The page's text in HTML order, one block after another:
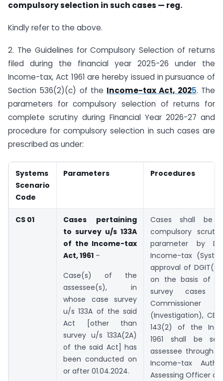
compulsory selection in such cases — reg.
Kindly refer to the above.
2. The Guidelines for Compulsory Selection of returns
filed during the financial year 2025-26 under the
Income-tax, Act 1961 are hereby issued in pursuance of
Section 536(2)(c) of the Income-tax Act, 2025. The
parameters for compulsory selection of returns for
complete scrutiny during Financial Year 2026-27 and
procedure for compulsory selection in such cases are
prescribed as under:
Systems
Scenario
Code
Parameters Procedures
CS 01
Cases pertaining
to survey u/s 133A
of the Income-tax
Act, 1961 –
Case(s) of the
assessee(s), in
whose case survey
u/s 133A of the said
Act [other than
survey u/s 133A(2A)
of the said Act] has
been conducted on
or after 01.04.2024.
Cases shall be
compulsory
parameter by
Income-tax
approval of
on the basis of
survey cases
(Investigation),
143(2) of the
1961 shall be
assessee through
Income-tax
Assessing Officer